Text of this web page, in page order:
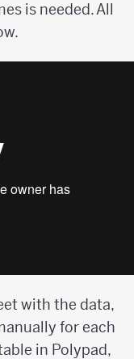
is needed. All
with the data,
for each
in Polypad,